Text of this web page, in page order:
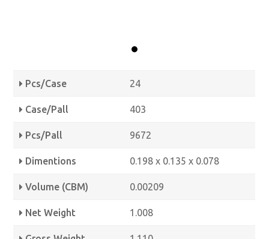
Pcs/Case 24
Case/Pall 403
Pcs/Pall 9672
Dimentions 0.198 x 0.135 x 0.078
Volume (CBM) 0.00209
Net Weight 1.008